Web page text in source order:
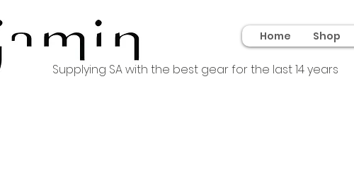
Supplying SA with the best gear for the last 14 years
Home Shop